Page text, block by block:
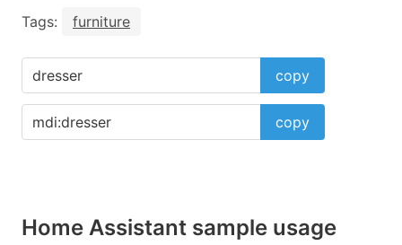
Tags: furniture
copy
copy
Home Assistant sample usage